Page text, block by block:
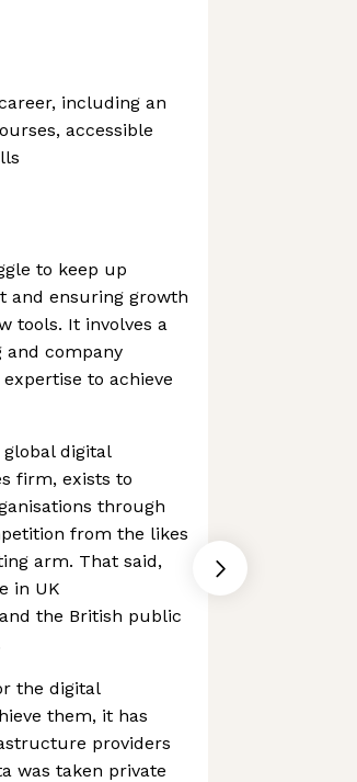
including an
accessible
to keep up
and ensuring growth
tools. It involves a
and company
to achieve
digital
firm, exists to
through
from the likes
arm. That said,
in UK
the British public
the digital
them, it has
providers
was taken private